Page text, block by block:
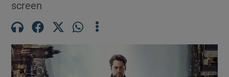
screen